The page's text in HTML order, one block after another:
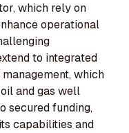
which rely on
operational
to integrated
which
and gas well
secured funding,
capabilities and